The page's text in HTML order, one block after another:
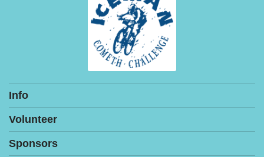
Info
Volunteer
Sponsors